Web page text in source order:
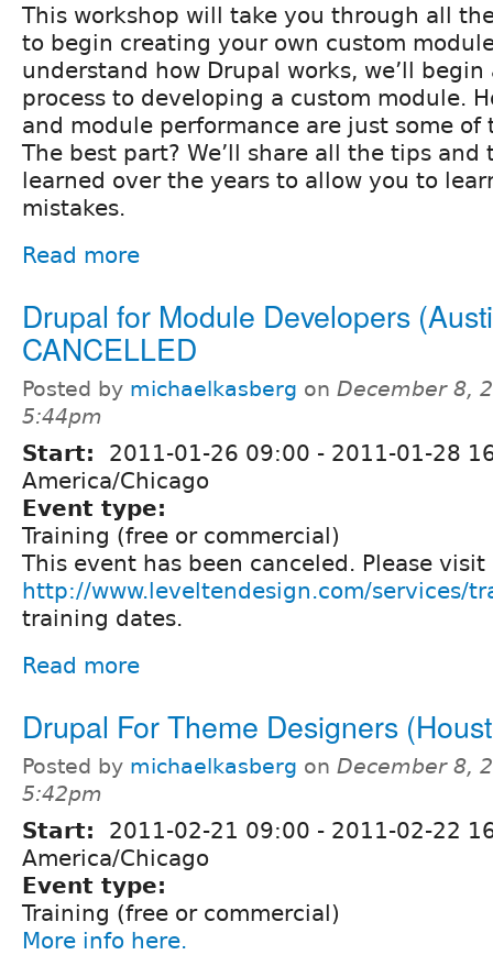
This workshop will take you through all
to begin creating your own custom
understand how Drupal works, we’ll
process to developing a custom module.
and module performance are just some of
The best part? We’ll share all the tips and
learned over the years to allow you to
mistakes.
Read more
Drupal for Module Developers
CANCELLED
Posted by michaelkasberg on December 8,
5:44pm
Start: 2011-01-26 09:00 - 2011-01-28
America/Chicago
Event type:
Training (free or commercial)
This event has been canceled. Please visit
http://www.leveltendesign.com/services/
training dates.
Read more
Drupal For Theme Designers
Posted by michaelkasberg on December 8,
5:42pm
Start: 2011-02-21 09:00 - 2011-02-22
America/Chicago
Event type:
Training (free or commercial)
More info here.